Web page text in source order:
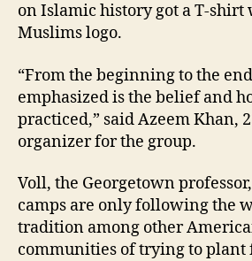
on Islamic history got a T-shirt
Muslims logo.
“From the beginning to the
emphasized is the belief and
practiced,” said Azeem Khan,
organizer for the group.
Voll, the Georgetown
camps are only following the
tradition among other
communities of trying to